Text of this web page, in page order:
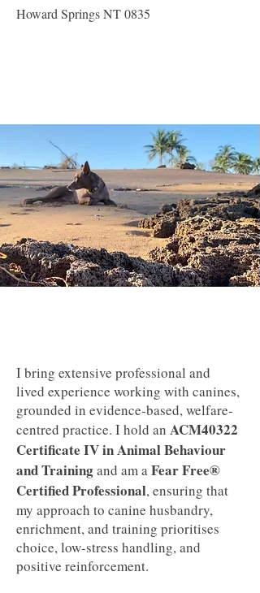
Howard Springs NT 0835
I bring extensive professional and
lived experience working with canines,
grounded in evidence-based, welfare-
centred practice. I hold an ACM40322
Certificate IV in Animal Behaviour
and Trainingand am aFear Free®
Certified Professional, ensuring that
my approach to canine husbandry,
enrichment, and training prioritises
choice, low-stress handling, and
positive reinforcement.